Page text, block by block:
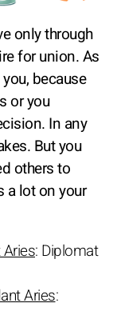
only through
for union. As
because
or you
In any
But you
others to
a lot on your
: Diplomat
Aries: